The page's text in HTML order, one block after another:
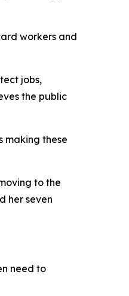
workers and
jobs,
the public
making these
to the
her seven
need to